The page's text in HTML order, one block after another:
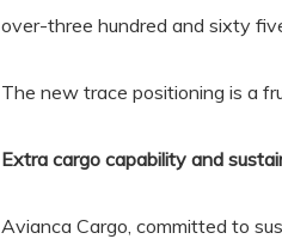
over-three hundred and sixty
The new trace positioning is a
Extra cargo capability and
Avianca Cargo, committed to